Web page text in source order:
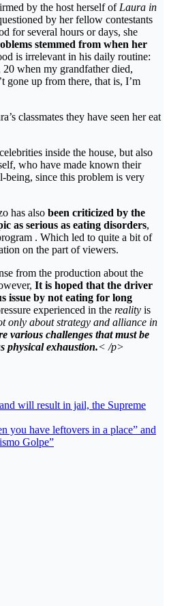
by the host herself of Laura in
by her fellow contestants
for several hours or days, she
stemmed from when her
is irrelevant in his daily routine:
when my grandfather died,
gone up from there, that is, I’m
classmates they have seen her eat
inside the house, but also
who have made known their
being, since this problem is very
has also been criticized by the
as serious as eating disorders,
. Which led to quite a bit of
on the part of viewers.
from the production about the
It is hoped that the driver
issue by not eating for long
experienced in the reality is
only about strategy and alliance in
various challenges that must be
physical exhaustion.< /p>
will result in jail, the Supreme
you have leftovers in a place” and
Golpe”